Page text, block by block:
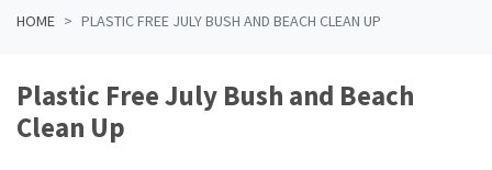
HOME PLASTIC FREE JULY BUSH AND BEACH CLEAN UP
Plastic Free July Bush and Beach
Clean Up